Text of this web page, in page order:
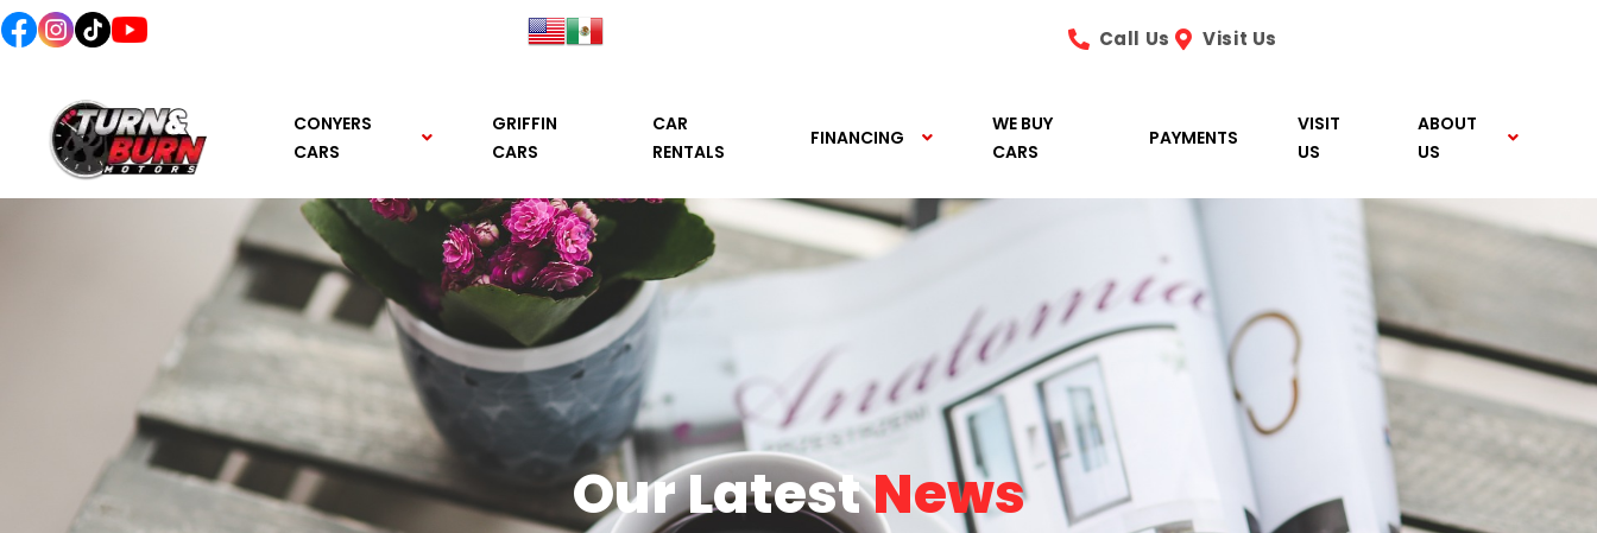
content
Call Us Visit Us
CONYERS
CARS
GRIFFIN
CARS
CAR
RENTALS
FINANCING
WE BUY
CARS
PAYMENTS
VISIT
US
ABOUT
US
Our LatestNews